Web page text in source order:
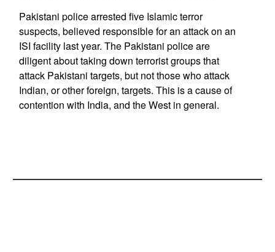
Pakistani police arrested five Islamic terror
suspects, believed responsible for an attack on an
ISI facility last year. The Pakistani police are
diligent about taking down terrorist groups that
attack Pakistani targets, but not those who attack
Indian, or other foreign, targets. This is a cause of
contention with India, and the West in general.